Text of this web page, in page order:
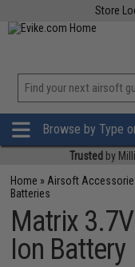
Store
Browse by Type
Trusted by
Home » Airsoft
Batteries
Matrix
Ion Battery